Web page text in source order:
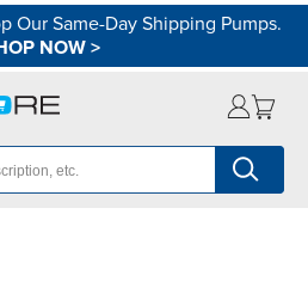
Our Same-Day Shipping Pumps.
NOW>